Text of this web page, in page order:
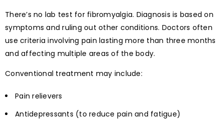
There’s no lab test for fibromyalgia. Diagnosis is based on
symptoms and ruling out other conditions. Doctors often
use criteria involving pain lasting more than three months
and affecting multiple areas of the body.
Conventional treatment may include:
Pain relievers
Antidepressants (to reduce pain and fatigue)